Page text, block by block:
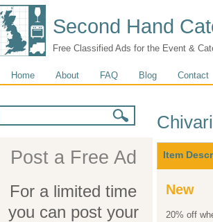
Second Hand
Free Classified Ads for the Event &
Main menu
Home About FAQ Blog Contact
Post a Free Ad
For a limited time
you can post your
Main
Item
New
20% off